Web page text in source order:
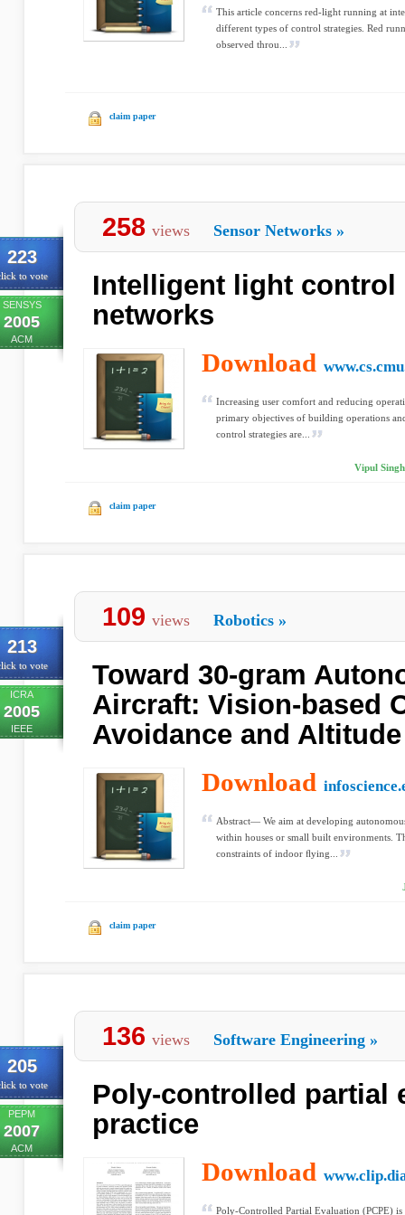
This article concerns red-light running at
different types of control strategies. Red
observed throu...
claim paper
223
to vote
SENSYS
2005
ACM
258 views Sensor Networks »
Intelligent light control
networks
Download
Increasing user comfort and reducing
primary objectives of building operations
control strategies are...
Vipul
claim paper
213
to vote
ICRA
2005
IEEE
109 views Robotics »
Toward 30-gram
Aircraft: Vision-based
Avoidance and
Download
Abstract— We aim at developing
within houses or small built environments.
constraints of indoor ﬂying...
claim paper
205
to vote
PEPM
2007
ACM
136 views Software Engineering »
Poly-controlled partial
practice
Download
Poly-Controlled Partial Evaluation (PCPE)